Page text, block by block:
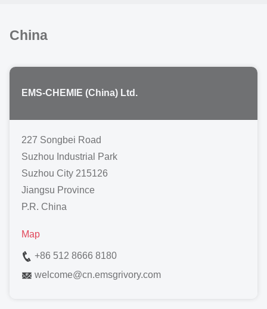
China
EMS-CHEMIE (China) Ltd.
227 Songbei Road
Suzhou Industrial Park
Suzhou City 215126
Jiangsu Province
P.R. China
Map
+86 512 8666 8180
welcome@cn.emsgrivory.com